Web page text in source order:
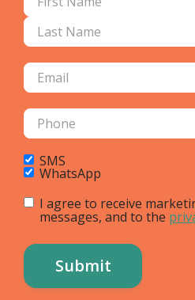
SMS
WhatsApp
I agree to receive
messages, and to the